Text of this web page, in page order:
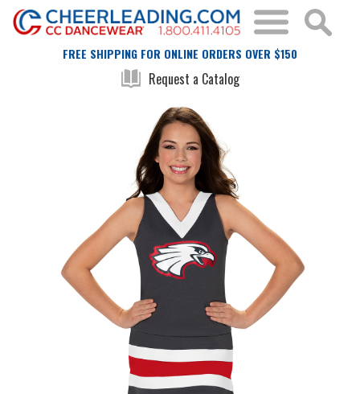
FREE SHIPPING FOR ONLINE ORDERS OVER $150
Request a Catalog